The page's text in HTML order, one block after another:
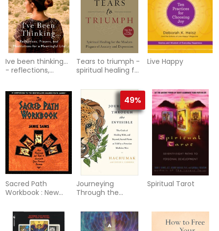
Ive been thinking...
- reflections,
meaningf
Tears to triumph -
spiritual healing for
plagues of anxiety
and
Live Happy
Sacred Path
Workbook : New
To Illuminate Y
49%
Journeying
Through the
Spiritual Tarot